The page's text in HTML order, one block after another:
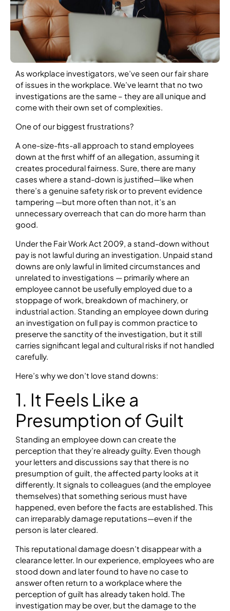
As workplace investigators, we’ve seen our fair share
of issues in the workplace. We’ve learnt that no two
investigations are the same – they are all unique and
come with their own set of complexities.
One of our biggest frustrations?
A one-size-fits-all approach to stand employees
down at the first whiff of an allegation, assuming it
creates procedural fairness. Sure, there are many
cases where a stand-down is justified—like when
there’s a genuine safety risk or to prevent evidence
tampering —but more often than not, it’s an
unnecessary overreach that can do more harm than
good.
Under the Fair Work Act 2009, a stand-down without
pay is not lawful during an investigation. Unpaid stand
downs are only lawful in limited circumstances and
unrelated to investigations — primarily where an
employee cannot be usefully employed due to a
stoppage of work, breakdown of machinery, or
industrial action. Standing an employee down during
an investigation on full pay is common practice to
preserve the sanctity of the investigation, but it still
carries significant legal and cultural risks if not handled
carefully.
Here’s why we don’t love stand downs:
1. It Feels Like a
Presumption of Guilt
Standing an employee down can create the
perception that they’re already guilty. Even though
your letters and discussions say that there is no
presumption of guilt, the affected party looks at it
differently. It signals to colleagues (and the employee
themselves) that something serious must have
happened, even before the facts are established. This
can irreparably damage reputations—even if the
person is later cleared.
This reputational damage doesn’t disappear with a
clearance letter. In our experience, employees who are
stood down and later found to have no case to
answer often return to a workplace where the
perception of guilt has already taken hold. The
investigation may be over, but the damage to the